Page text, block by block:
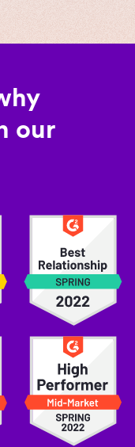
our